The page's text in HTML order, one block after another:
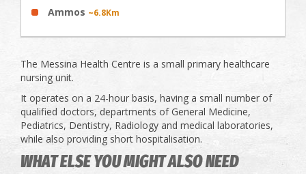
Ammos ~6.8Km
The Messina Health Centre is a small primary healthcare
nursing unit.
It operates on a 24-hour basis, having a small number of
qualified doctors, departments of General Medicine,
Pediatrics, Dentistry, Radiology and medical laboratories,
while also providing short hospitalisation.
WHAT ELSE YOU MIGHT ALSO NEED